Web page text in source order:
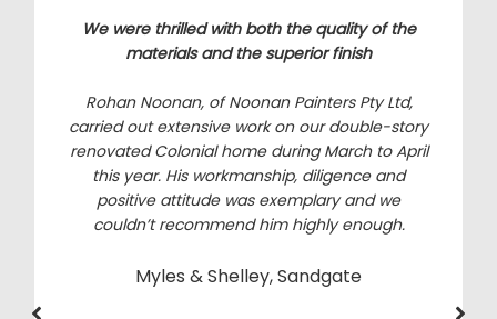
We were thrilled with both the quality of the
materials and the superior finish
Rohan Noonan, of Noonan Painters Pty Ltd,
carried out extensive work on our double-story
renovated Colonial home during March to April
this year. His workmanship, diligence and
positive attitude was exemplary and we
couldn’t recommend him highly enough.
Myles & Shelley, Sandgate